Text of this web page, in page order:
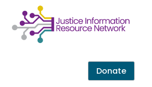
Donate